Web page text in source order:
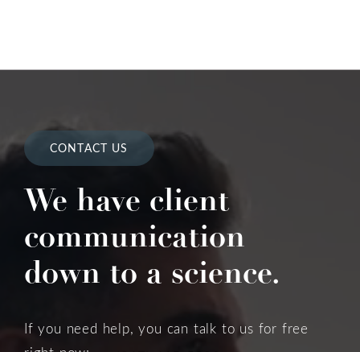
CONTACT US
We have client
communication
down to a science.
If you need help, you can talk to us for free